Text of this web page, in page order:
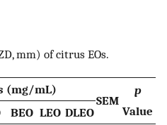
mm) of citrus EOs.
(mg/mL)
SEM
p
Value
BEO LEO DLEO